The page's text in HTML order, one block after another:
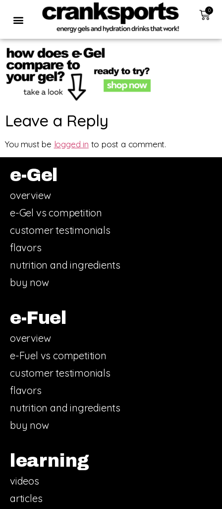
0
Leave a Reply
You must be logged in to post a comment.
e-Gel
overview
e-Gel vs competition
customer testimonials
flavors
nutrition and ingredients
buy now
e-Fuel
overview
e-Fuel vs competition
customer testimonials
flavors
nutrition and ingredients
buy now
learning
videos
articles